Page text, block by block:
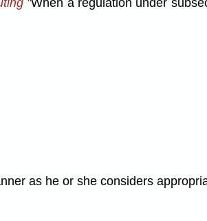
"When a regulation under
as he or she considers